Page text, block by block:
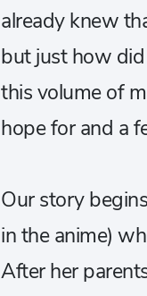
already knew
but just how
this volume of
hope for and a
Our story
in the anime)
After her